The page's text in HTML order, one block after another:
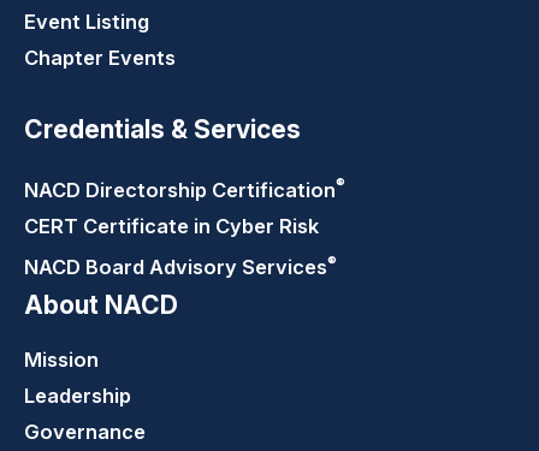
Event Listing
Chapter Events
Credentials & Services
NACD Directorship Certification®
CERT Certificate in Cyber Risk
NACD Board Advisory Services®
About NACD
Mission
Leadership
Governance